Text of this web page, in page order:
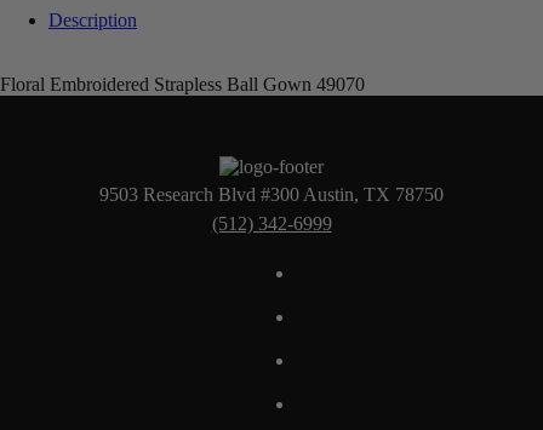
Description
Floral Embroidered Strapless Ball Gown 49070
9503 Research Blvd #300 Austin, TX 78750
(512) 342-6999